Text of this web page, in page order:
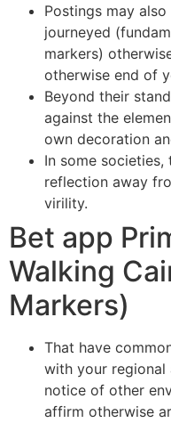
Postings may
journeyed
markers)
otherwise end of
Beyond their
against the
own decoration
In some societies,
reflection away
virility.
Bet app
Walking
Markers)
That have
with your regional
notice of other
affirm otherwise